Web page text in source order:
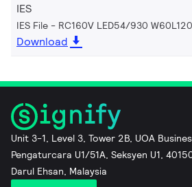
IES
IES File - RC160V LED54/930
Download
Unit 3-1, Level 3, Tower 2B, UOA
Pengaturcara U1/51A, Seksyen U1,
Darul Ehsan, Malaysia